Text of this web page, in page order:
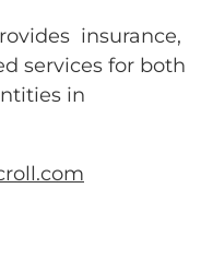
insurance,
services for both
in